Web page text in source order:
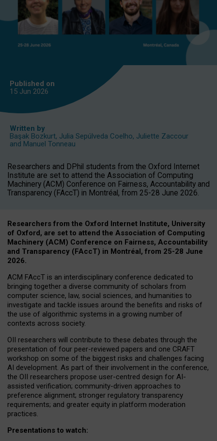
Published on
15 Jun 2026
Written by
Başak Bozkurt, Julia Sepúlveda Coelho, Juliette Zaccour
and Manuel Tonneau
Researchers and DPhil students from the Oxford Internet
Institute are set to attend the Association of Computing
Machinery (ACM) Conference on Fairness, Accountability and
Transparency (FAccT) in Montréal, from 25-28 June 2026.
Researchers from the Oxford Internet Institute, University
of Oxford, are set to attend the Association of Computing
Machinery (ACM) Conference on Fairness, Accountability
and Transparency (FAccT) in Montréal, from 25-28 June
2026.
ACM FAccT is an interdisciplinary conference dedicated to
bringing together a diverse community of scholars from
computer science, law, social sciences, and humanities to
investigate and tackle issues around the benefits and risks of
the use of algorithmic systems in a growing number of
contexts across society.
OII researchers will contribute to these debates through the
presentation of four peer-reviewed papers and one CRAFT
workshop on some of the biggest risks and challenges facing
AI development. As part of their involvement in the conference,
the OII researchers propose user-centred design for AI-
assisted verification; community-driven approaches to
preference alignment; stronger regulatory transparency
requirements; and greater equity in platform moderation
practices.
Presentations to watch: